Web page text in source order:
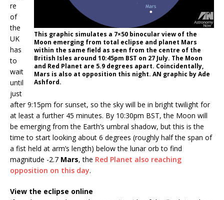
This graphic simulates a 7×50 binocular view of the
Moon emerging from total eclipse and planet Mars
within the same field as seen from the centre of the
British Isles around 10:45pm BST on 27 July. The Moon
and Red Planet are 5.9 degrees apart. Coincidentally,
Mars is also at opposition this night. AN graphic by Ade
Ashford.
re
of
the
UK
has
to
wait
until
just
after 9:15pm for sunset, so the sky will be in bright twilight for
at least a further 45 minutes. By 10:30pm BST, the Moon will
be emerging from the Earth’s umbral shadow, but this is the
time to start looking about 6 degrees (roughly half the span of
a fist held at arm’s length) below the lunar orb to find
magnitude -2.7 Mars, the Red Planet also reaching
opposition on this day.
View the eclipse online